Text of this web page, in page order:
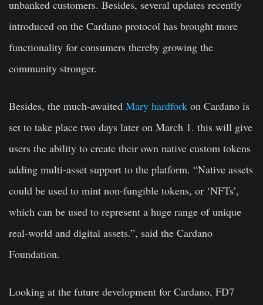
unbanked customers. Besides, several updates recently
introduced on the Cardano protocol has brought more
functionality for consumers thereby growing the
community stronger.
Besides, the much-awaited Mary hardfork on Cardano is
set to take place two days later on March 1. this will give
users the ability to create their own native custom tokens
adding multi-asset support to the platform. “Native assets
could be used to mint non-fungible tokens, or ‘NFTs’,
which can be used to represent a huge range of unique
real-world and digital assets.”, said the Cardano
Foundation.
Looking at the future development for Cardano, FD7